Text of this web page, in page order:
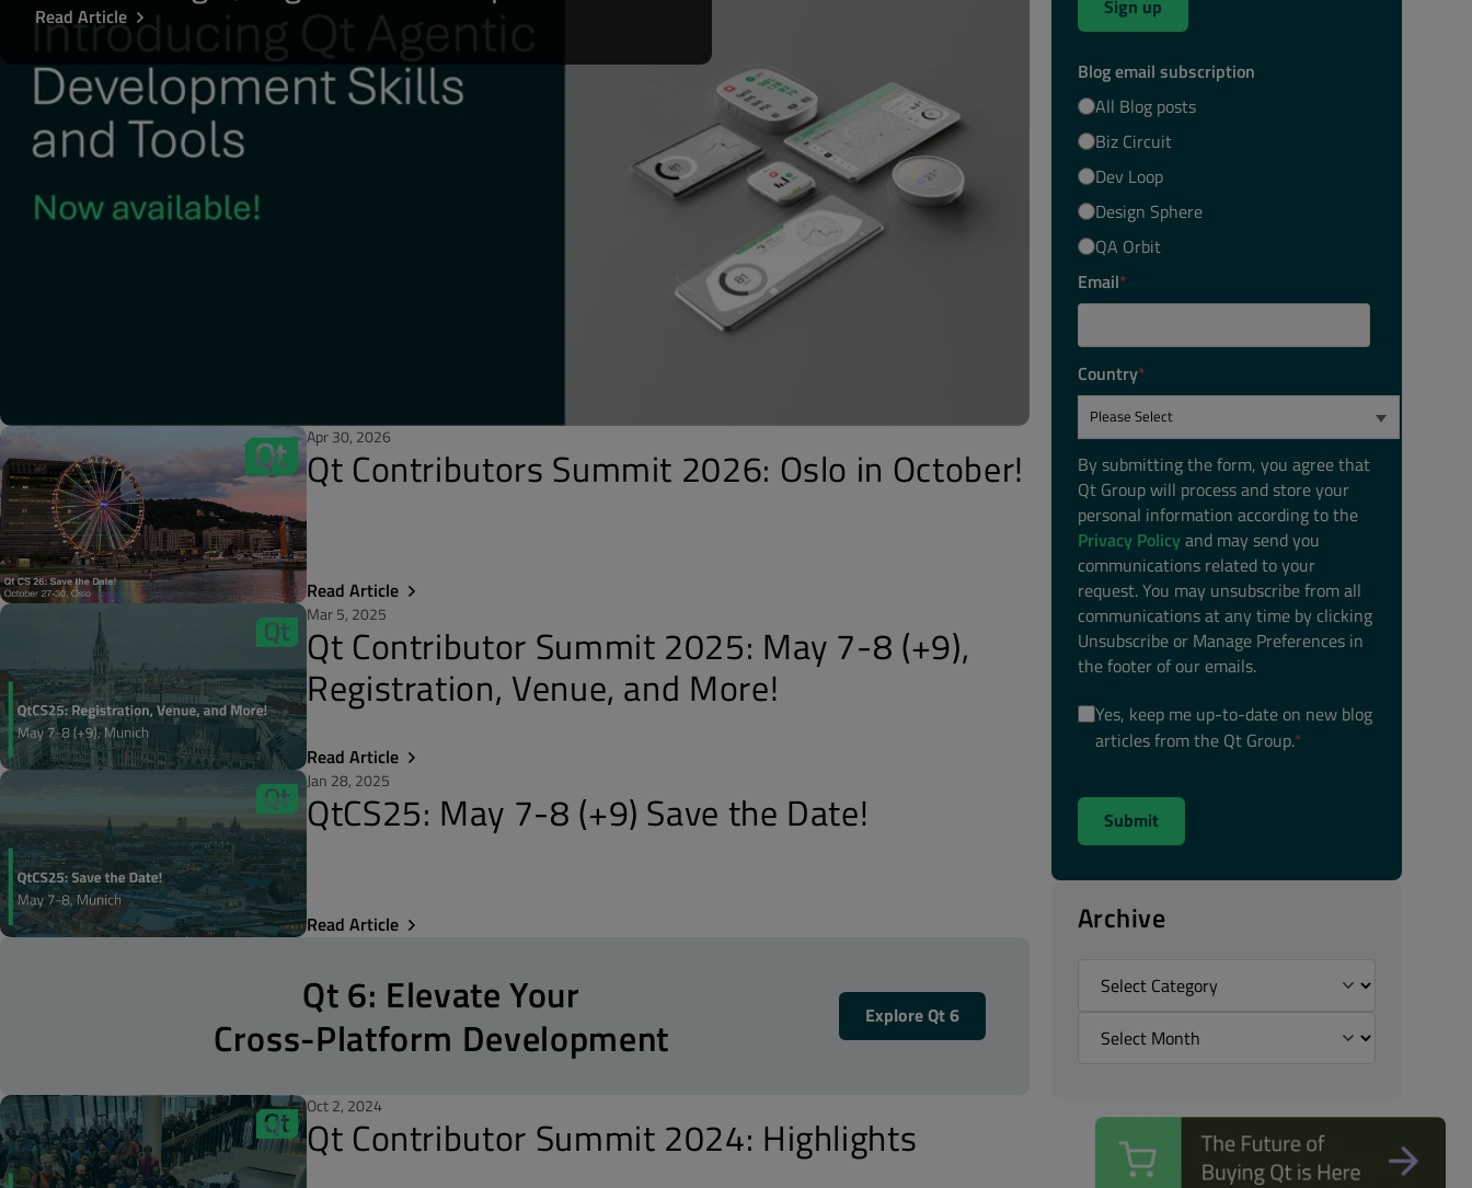
Read Article
Apr 30, 2026
Qt Contributors Summit 2026: Oslo in October!
Read Article
Mar 5, 2025
Qt Contributor Summit 2025: May 7-8 (+9),
Registration, Venue, and More!
Read Article
Jan 28, 2025
QtCS25: May 7-8 (+9) Save the Date!
Read Article
Qt 6: Elevate Your
Cross-Platform Development
Explore Qt 6
Oct 2, 2024
Qt Contributor Summit 2024: Highlights
Sign up
Blog email subscription
All Blog posts
Biz Circuit
Dev Loop
Design Sphere
QA Orbit
Email*
Country*
By submitting the form, you agree that
Qt Group will process and store your
personal information according to the
Privacy Policyand may send you
communications related to your
request. You may unsubscribe from all
communications at any time by clicking
Unsubscribe or Manage Preferences in
the footer of our emails.
Yes, keep me up-to-date on new blog
articles from the Qt Group.*
Archive